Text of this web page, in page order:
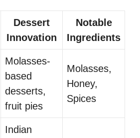
Dessert
Innovation
Notable
Ingredients
Molasses-
based
desserts,
fruit pies
Molasses,
Honey,
Spices
Indian